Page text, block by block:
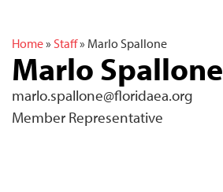
Home» Staff» Marlo Spallone
Marlo Spallone
marlo.spallone@floridaea.org
Member Representative